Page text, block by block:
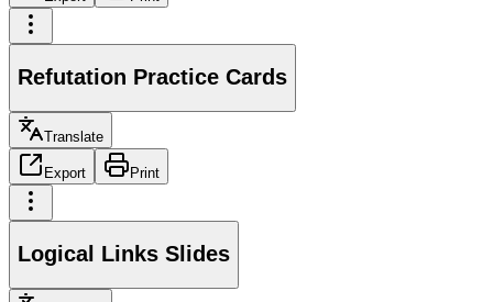
Refutation Practice Cards
Translate
Export Print
Logical Links Slides